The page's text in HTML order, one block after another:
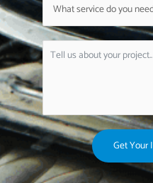
Get Your